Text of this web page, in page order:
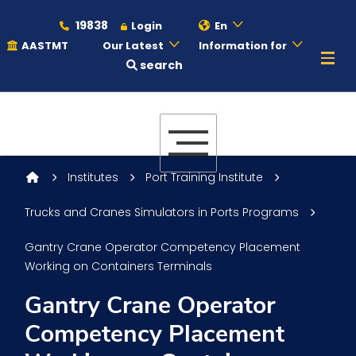
19838 Login
En
AASTMT
Our Latest Information for
search
Maritime
Admission
Academics
Students
Institutes Port Training Institute
Trucks and Cranes Simulators in Ports Programs
Gantry Crane Operator Competency Placement
Working on Containers Terminals
Gantry Crane Operator
Competency Placement